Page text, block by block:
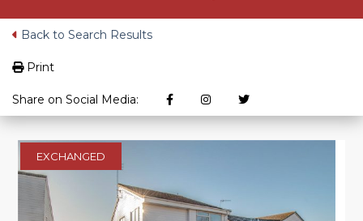
Back to Search Results
Print
Share on Social Media:
EXCHANGED